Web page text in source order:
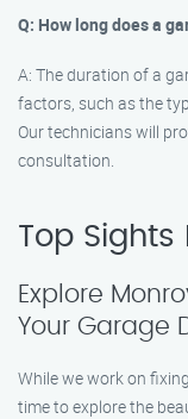
Q: How long does a
A: The duration of a
factors, such as the
Our technicians will
consultation.
Top Sights
Explore
Your Garage
While we work on
time to explore the